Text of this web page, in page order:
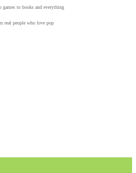
to books and everything
real people who love pop